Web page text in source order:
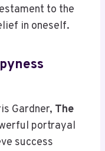
to the
in oneself.
Gardner, The
portrayal
success